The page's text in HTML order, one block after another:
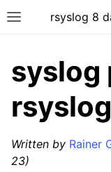
rsyslog 8
syslog
rsyslog
Written by Rainer
23)